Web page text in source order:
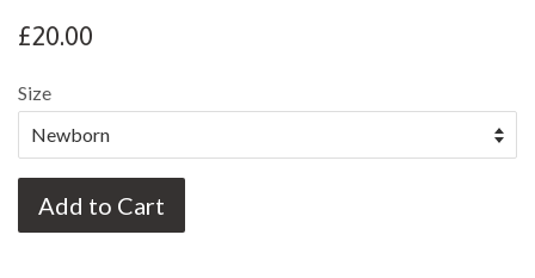
£20.00
Size
Add to Cart